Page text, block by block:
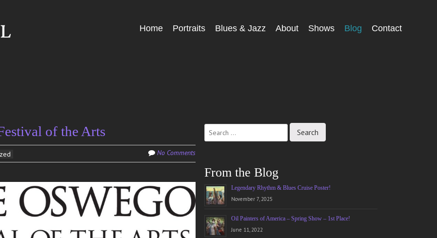
Menu
SkipHome Portraits Blues & Jazz About Shows Blog Contact
of the Arts
No Comments
for:
From the Blog
Legendary Rhythm & Blues Cruise Poster!
November 7, 2025
Oil Painters of America – Spring Show – 1st Place!
June 11, 2022